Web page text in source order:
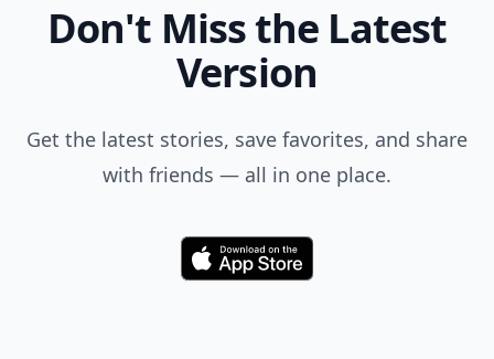
Don't Miss the Latest
Version
Get the latest stories, save favorites, and share
with friends — all in one place.
Download